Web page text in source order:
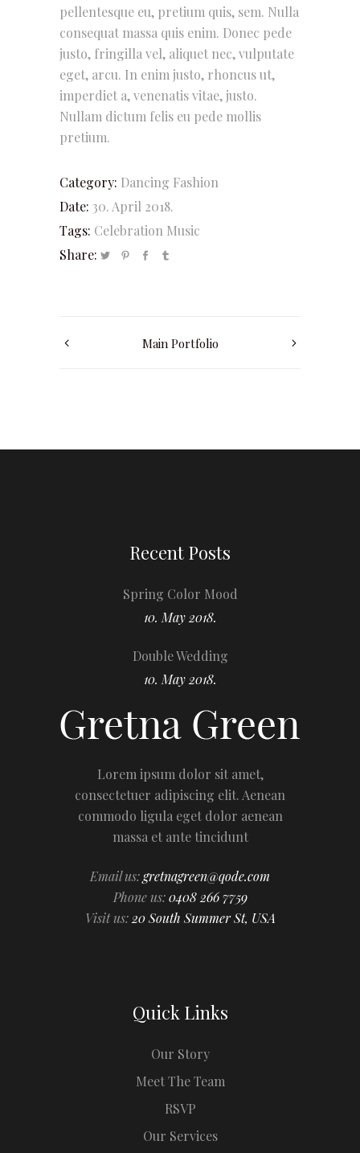
pellentesque eu, pretium quis, sem. Nulla
consequat massa quis enim. Donec pede
justo, fringilla vel, aliquet nec, vulputate
eget, arcu. In enim justo, rhoncus ut,
imperdiet a, venenatis vitae, justo.
Nullam dictum felis eu pede mollis
pretium.
Category: Dancing Fashion
Date: 30. April 2018.
Tags: Celebration Music
Share:
Main Portfolio
Recent Posts
Spring Color Mood
10. May 2018.
Double Wedding
10. May 2018.
Lorem ipsum dolor sit amet,
consectetuer adipiscing elit. Aenean
commodo ligula eget dolor aenean
massa et ante tincidunt
Email us:gretnagreen@qode.com
Phone us:0408 266 7759
Visit us: 20 South Summer St, USA
Quick Links
Our Story
Meet The Team
RSVP
Our Services